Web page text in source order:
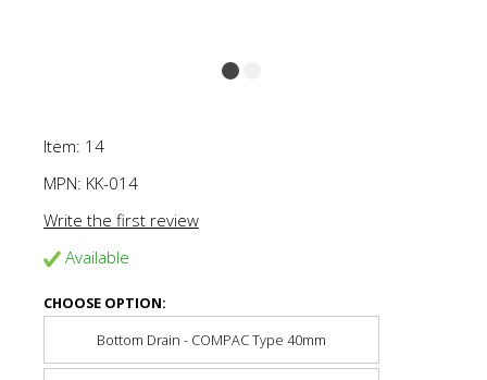
Item: 14
MPN: KK-014
Write the first review
Available
CHOOSE OPTION:
Bottom Drain - COMPAC Type 40mm